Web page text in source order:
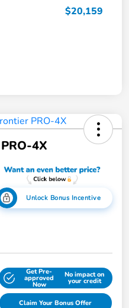
$20,159
4X
Unlock Bonus Incentive
Get Pre-
approved
Now
No impact on
your credit
Claim Your Bonus Offer